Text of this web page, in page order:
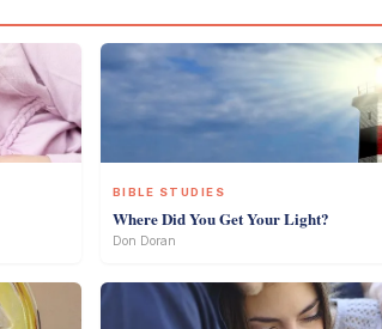
BIBLE STUDIES
Where Did You Get Your Light?
Don Doran